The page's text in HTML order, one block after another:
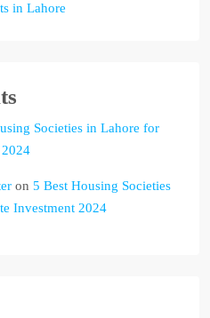
in Lahore
Societies in Lahore for
2024
on 5 Best Housing Societies
Investment 2024